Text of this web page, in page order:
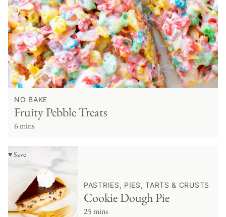
NO BAKE
Fruity Pebble Treats
6 mins
♥ Save
PASTRIES, PIES, TARTS & CRUSTS
Cookie Dough Pie
25 mins